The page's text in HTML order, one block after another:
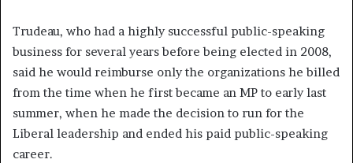
Trudeau, who had a highly successful public-speaking
business for several years before being elected in 2008,
said he would reimburse only the organizations he billed
from the time when he first became an MP to early last
summer, when he made the decision to run for the
Liberal leadership and ended his paid public-speaking
career.